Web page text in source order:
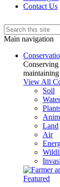
Contact Us
Main navigation
Conserving
maintaining
View All
Soil
Water
Land
Air
Featured